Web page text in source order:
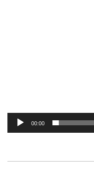
00:00